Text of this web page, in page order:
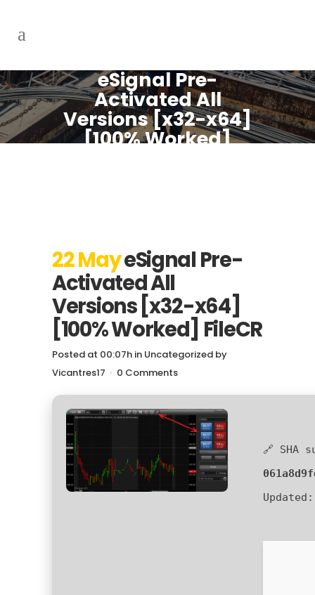
eSignal Pre-
Activated All
Versions [x32-x64]
[100% Worked]
22 MayeSignal Pre-
Activated All
Versions [x32-x64]
[100% Worked] FileCR
Posted at 00:07h in Uncategorized by
Vicantres17
0 Comments
🔗 SHA